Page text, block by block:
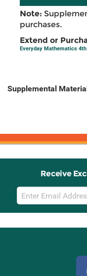
Note:
purchases.
Extend or
Everyday Mathematics
Supplemental
Receive
Email
Sign
Up